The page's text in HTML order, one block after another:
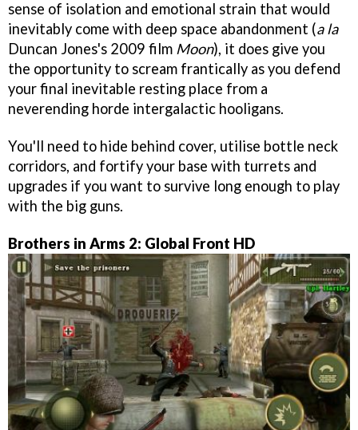
sense of isolation and emotional strain that would
inevitably come with deep space abandonment (a la
Duncan Jones's 2009 film Moon), it does give you
the opportunity to scream frantically as you defend
your final inevitable resting place from a
neverending horde intergalactic hooligans.
You'll need to hide behind cover, utilise bottle neck
corridors, and fortify your base with turrets and
upgrades if you want to survive long enough to play
with the big guns.
Brothers in Arms 2: Global Front HD